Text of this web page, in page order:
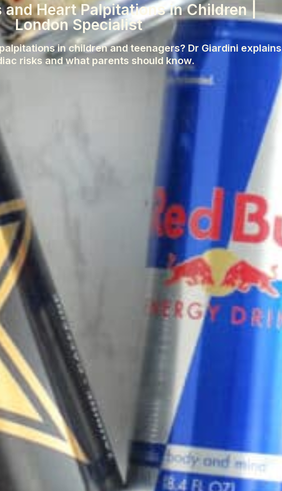
and Heart Palpitations in Children |
London Specialist
in children and teenagers? Dr Giardini explains
risks and what parents should know.